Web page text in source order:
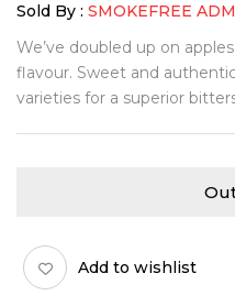
Sold By : SMOKEFREE
We’ve doubled up on
flavour. Sweet and
varieties for a superior
Add to wishlist